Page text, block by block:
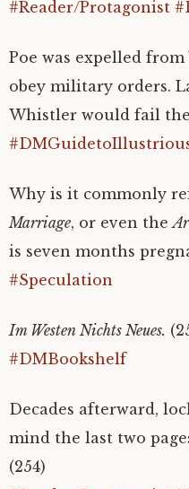
#Reader/Protagonist
Poe was expelled
obey military orders.
Whistler would fail
Why is it commonly
Marriage, or even the
is seven months
#Speculation
Im Westen Nichts Neues.
#DMBookshelf
Decades afterward,
mind the last two
(254)